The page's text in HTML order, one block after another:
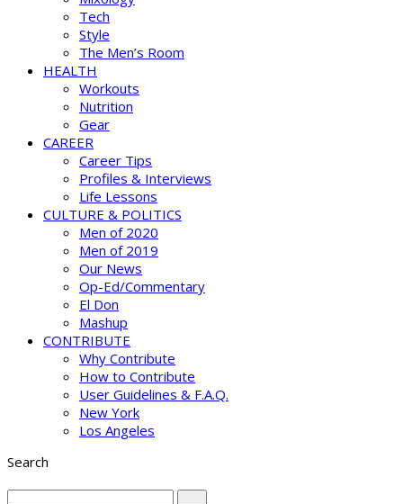
Tech
Style
The Men’s Room
HEALTH
Workouts
Nutrition
Gear
CAREER
Career Tips
Profiles & Interviews
Life Lessons
CULTURE & POLITICS
Men of 2020
Men of 2019
Our News
Op-Ed/Commentary
El Don
Mashup
CONTRIBUTE
Why Contribute
How to Contribute
User Guidelines & F.A.Q.
New York
Los Angeles
Search